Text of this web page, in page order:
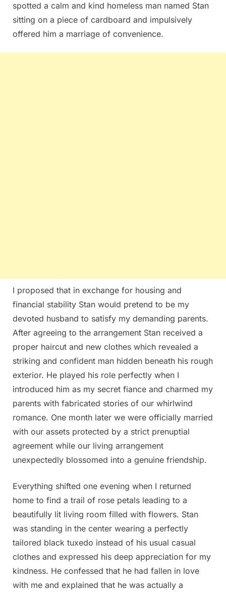
spotted a calm and kind homeless man named Stan
sitting on a piece of cardboard and impulsively
offered him a marriage of convenience.
I proposed that in exchange for housing and
financial stability Stan would pretend to be my
devoted husband to satisfy my demanding parents.
After agreeing to the arrangement Stan received a
proper haircut and new clothes which revealed a
striking and confident man hidden beneath his rough
exterior. He played his role perfectly when I
introduced him as my secret fiance and charmed my
parents with fabricated stories of our whirlwind
romance. One month later we were officially married
with our assets protected by a strict prenuptial
agreement while our living arrangement
unexpectedly blossomed into a genuine friendship.
Everything shifted one evening when I returned
home to find a trail of rose petals leading to a
beautifully lit living room filled with flowers. Stan
was standing in the center wearing a perfectly
tailored black tuxedo instead of his usual casual
clothes and expressed his deep appreciation for my
kindness. He confessed that he had fallen in love
with me and explained that he was actually a